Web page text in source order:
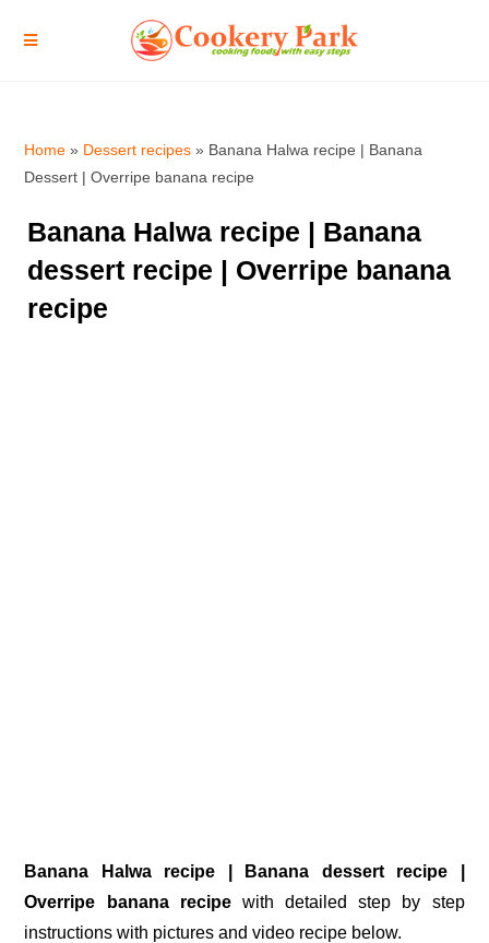
Home » Dessert recipes » Banana Halwa recipe | Banana
Dessert | Overripe banana recipe
Banana Halwa recipe | Banana
dessert recipe | Overripe banana
recipe
Banana Halwa recipe | Banana dessert recipe |
Overripe banana recipewith detailed step by step
instructions with pictures and video recipe below.